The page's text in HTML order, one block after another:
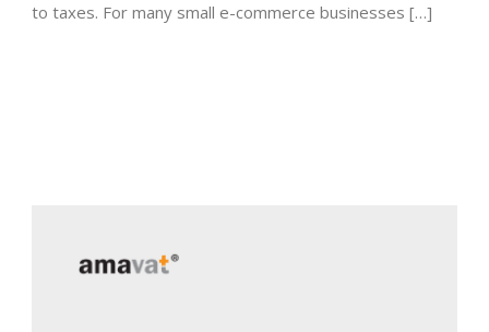
to taxes. For many small e-commerce businesses […]